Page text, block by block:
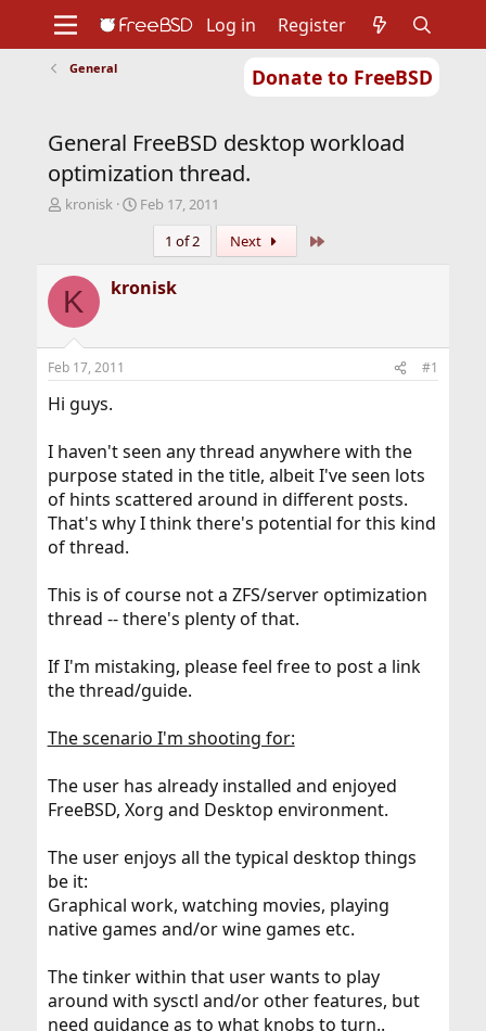
Donate to FreeBSD
Support
Foundation
Log in Register
General
General FreeBSD desktop workload
optimization thread.
T
a
d
t
a
r
t
e
kronisk
S
t
d
Feb 17, 2011
1 of 2
Next
K kronisk
Feb 17, 2011 #1
Hi guys.
I haven't seen any thread anywhere with the
purpose stated in the title, albeit I've seen lots
of hints scattered around in different posts.
That's why I think there's potential for this kind
of thread.
This is of course not a ZFS/server optimization
thread -- there's plenty of that.
If I'm mistaking, please feel free to post a link
the thread/guide.
The scenario I'm shooting for:
The user has already installed and enjoyed
FreeBSD, Xorg and Desktop environment.
The user enjoys all the typical desktop things
be it:
Graphical work, watching movies, playing
native games and/or wine games etc.
The tinker within that user wants to play
around with sysctl and/or other features, but
need guidance as to what knobs to turn..